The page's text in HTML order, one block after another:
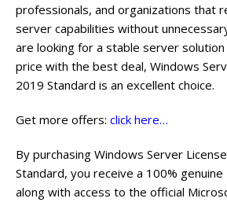
professionals, and organizations that
server capabilities without
are looking for a stable server
price with the best deal, Windows
2019 Standard is an excellent choice.
Get more offers: click here…
By purchasing Windows Server
Standard, you receive a 100%
along with access to the official